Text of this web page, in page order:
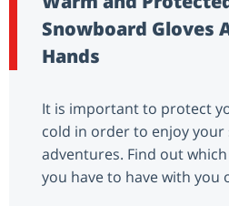
Snowboard Gloves
Hands
It is important to protect
cold in order to enjoy
adventures. Find out
you have to have with you